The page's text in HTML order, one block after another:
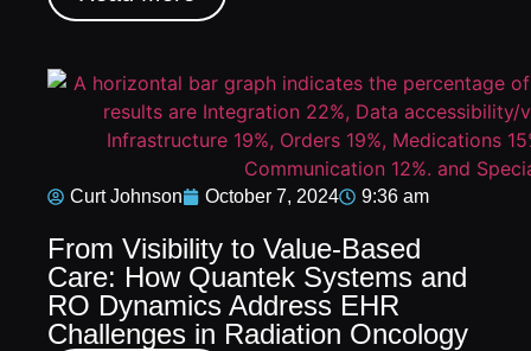
Curt Johnson October 7, 2024 9:36 am
From Visibility to Value-Based
Care: How Quantek Systems and
RO Dynamics Address EHR
Challenges in Radiation Oncology